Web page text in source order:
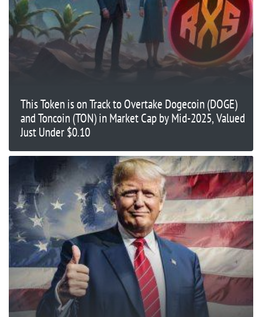
This Token is on Track to Overtake Dogecoin (DOGE)
and Toncoin (TON) in Market Cap by Mid-2025, Valued
Just Under $0.10